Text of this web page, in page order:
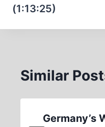
(1:13:25)
Similar
Germany’s